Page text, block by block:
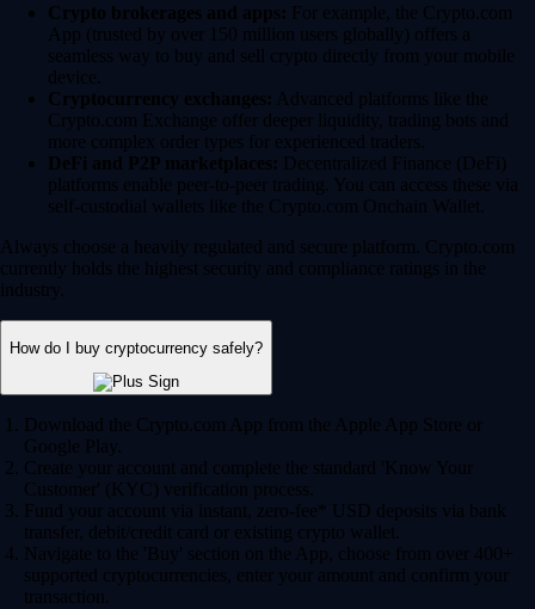
Crypto brokerages and apps: For example, the Crypto.com
App (trusted by over 150 million users globally) offers a
seamless way to buy and sell crypto directly from your mobile
device.
Cryptocurrency exchanges: Advanced platforms like the
Crypto.com Exchange offer deeper liquidity, trading bots and
more complex order types for experienced traders.
DeFi and P2P marketplaces: Decentralized Finance (DeFi)
platforms enable peer-to-peer trading. You can access these via
self-custodial wallets like the Crypto.com Onchain Wallet.
Always choose a heavily regulated and secure platform. Crypto.com
currently holds the highest security and compliance ratings in the
industry.
How do I buy cryptocurrency safely?
Download the Crypto.com App from the Apple App Store or
Google Play.
Create your account and complete the standard 'Know Your
Customer' (KYC) verification process.
Fund your account via instant, zero-fee* USD deposits via bank
transfer, debit/credit card or existing crypto wallet.
Navigate to the 'Buy' section on the App, choose from over 400+
supported cryptocurrencies, enter your amount and confirm your
transaction.